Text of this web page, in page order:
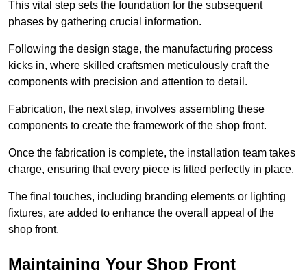
This vital step sets the foundation for the subsequent
phases by gathering crucial information.
Following the design stage, the manufacturing process
kicks in, where skilled craftsmen meticulously craft the
components with precision and attention to detail.
Fabrication, the next step, involves assembling these
components to create the framework of the shop front.
Once the fabrication is complete, the installation team takes
charge, ensuring that every piece is fitted perfectly in place.
The final touches, including branding elements or lighting
fixtures, are added to enhance the overall appeal of the
shop front.
Maintaining Your Shop Front